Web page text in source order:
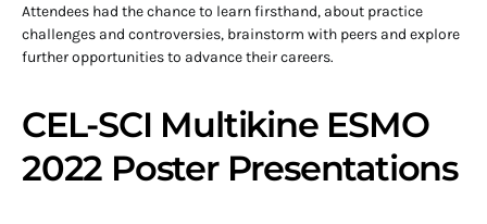
Attendees had the chance to learn firsthand, about practice
challenges and controversies, brainstorm with peers and explore
further opportunities to advance their careers.
CEL-SCI Multikine ESMO
2022 Poster Presentations